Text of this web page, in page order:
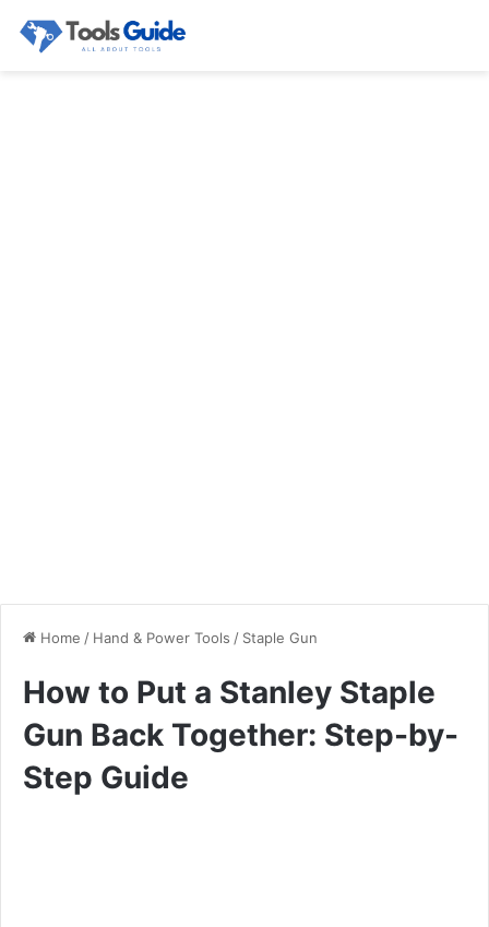
Home / Hand & Power Tools / Staple Gun
How to Put a Stanley Staple
Gun Back Together: Step-by-
Step Guide